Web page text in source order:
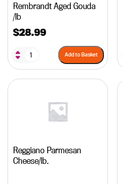
Rembrandt Aged Gouda
/lb
$28.99
Add to Basket
Reggiano Parmesan
Cheese/lb.